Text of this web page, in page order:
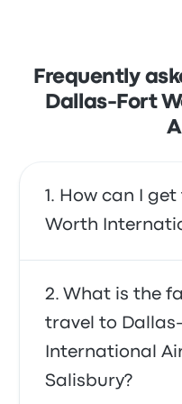
Frequently
Dallas-Fort
How can I
Worth
You can take the
access to the
also take a taxi or
What is the
travel to
International
Salisbury?